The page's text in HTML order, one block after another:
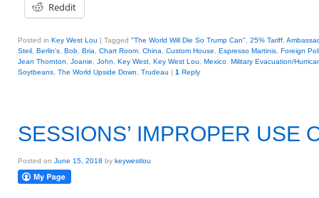
Reddit
Posted in Key West Lou | Tagged "The World Will Die So Trump Can" 25% Tariff
Steil Berlin's Bob Bria Chart Room China Custom House Espresso Martinis Foreign
Jean Thornton
Joanie John Key West Key West Lou Mexico Military Evacuation/
Soytbeans The World Upside Down Trudeau | 1 Reply
SESSIONS’ IMPROPER USE
Posted on June 15, 2018 by keywestlou